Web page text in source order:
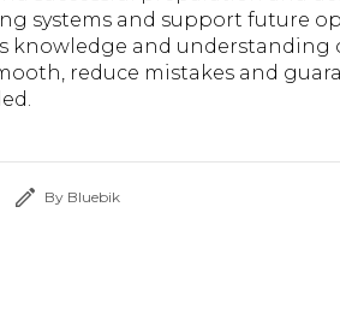
systems and support future
knowledge and
reduce mistakes and
By Bluebik